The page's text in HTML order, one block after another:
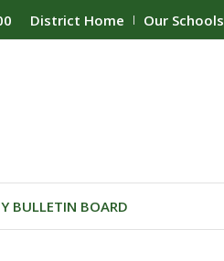
District Home Our Schools
BULLETIN BOARD